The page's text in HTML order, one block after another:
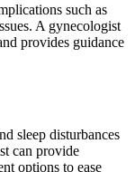
such as
A gynecologist
provides guidance
sleep disturbances
can provide
options to ease